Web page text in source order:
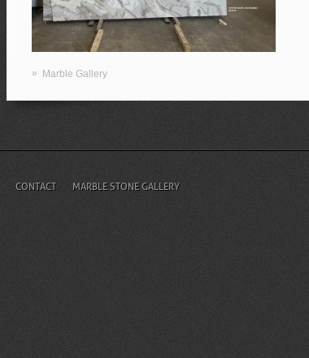
» Marble Gallery
CONTACT MARBLE STONE GALLERY